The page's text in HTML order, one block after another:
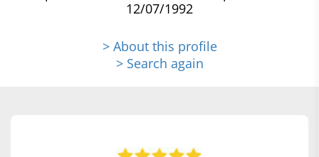
12/07/1992
> About this profile
> Search again